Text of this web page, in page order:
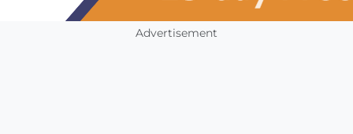
Advertisement